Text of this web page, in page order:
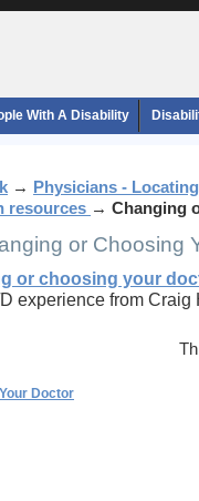
With A Disability
→
Physicians -
resources → Changing
or Choosing
or choosing your
experience from Craig
Doctor